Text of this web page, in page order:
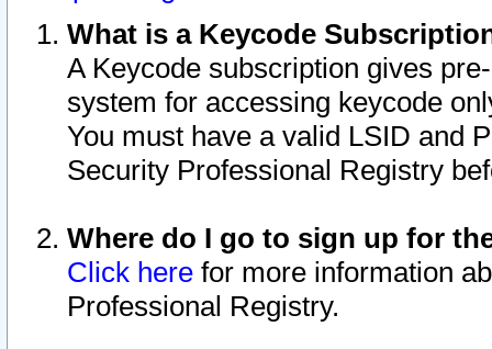
What is a Keycode
A Keycode subscription gives
system for accessing keycode
You must have a valid LSID and
Security Professional Registry
Where do I go to sign up for
Click here for more information
Professional Registry.